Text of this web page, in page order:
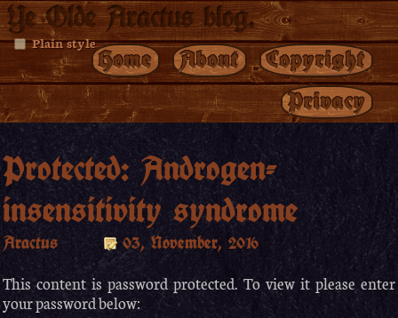
Ye Olde Aractus blog.
Home About
Copyright
Privacy
Protected: Androgen-
insensitivity syndrome
Aractus
03, November, 2016
This content is password protected. To view it please enter
your password below:
Plain style